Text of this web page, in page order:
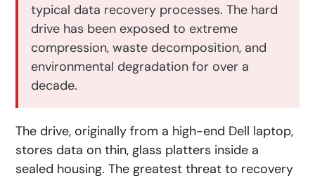
typical data recovery processes. The hard
drive has been exposed to extreme
compression, waste decomposition, and
environmental degradation for over a
decade.
The drive, originally from a high-end Dell laptop,
stores data on thin, glass platters inside a
sealed housing. The greatest threat to recovery